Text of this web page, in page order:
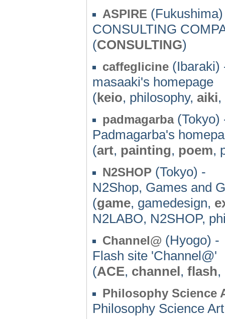
ASPIRE
CONSULTING
(CONSULTING)
caffeglicine (Ibaraki)
masaaki's homepage
(keio, philosophy, aiki,
padmagarba(Tokyo)
Padmagarba's
(art, painting, poem,
N2SHOP (Tokyo) -
N2Shop, Games and
(game, gamedesign,
N2LABO, N2SHOP,
Channel@ (Hyogo) -
Flash site 'Channel@'
(ACE, channel, flash,
Philosophy Science
Philosophy Science Art